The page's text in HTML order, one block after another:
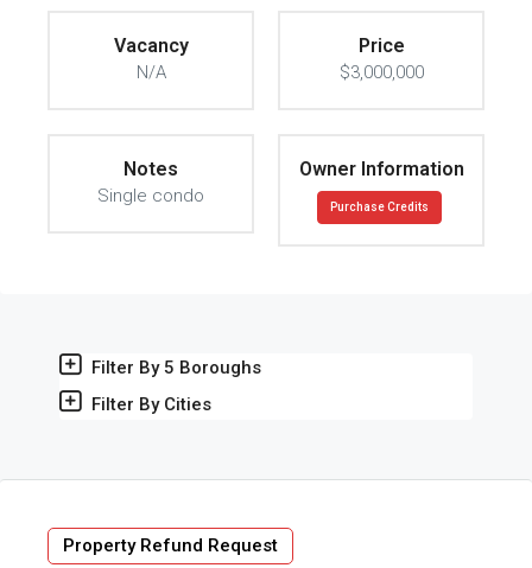
Vacancy
N/A
Price
$3,000,000
Notes
Single condo
Owner Information
Purchase Credits
Filter By 5 Boroughs
Filter By Cities
Property Refund Request